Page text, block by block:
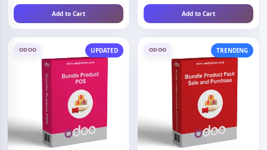
Add to Cart Add to Cart
ODOO UPDATED ODOO TRENDING